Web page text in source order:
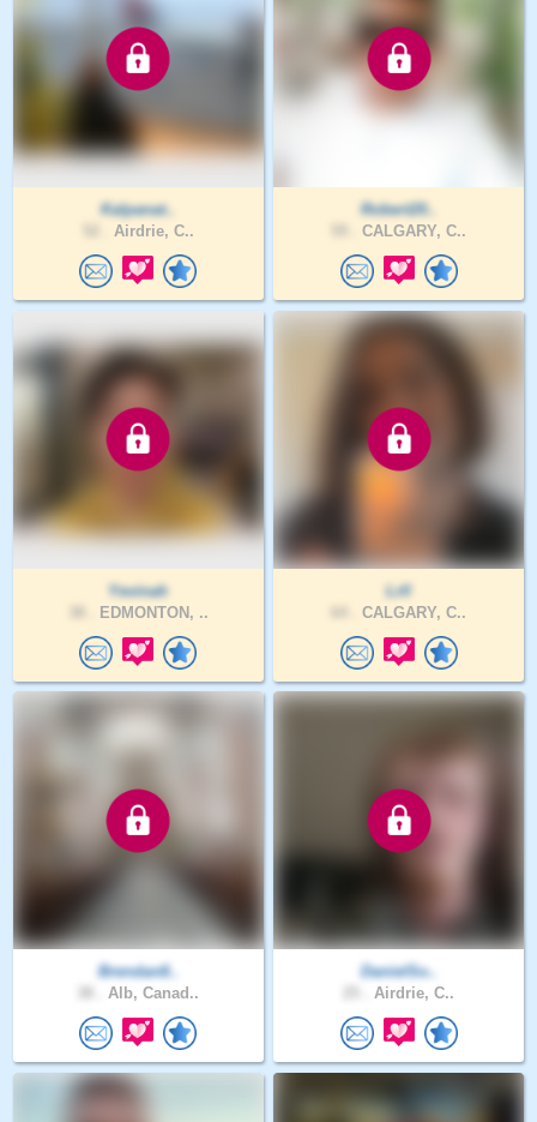
Kalpanat..
Airdrie, C..
Robert20..
CALGARY, C..
Yevinah
EDMONTON, ..
Lrll
CALGARY, C..
Brendan8..
Alb, Canad..
DanielSo..
Airdrie, C..